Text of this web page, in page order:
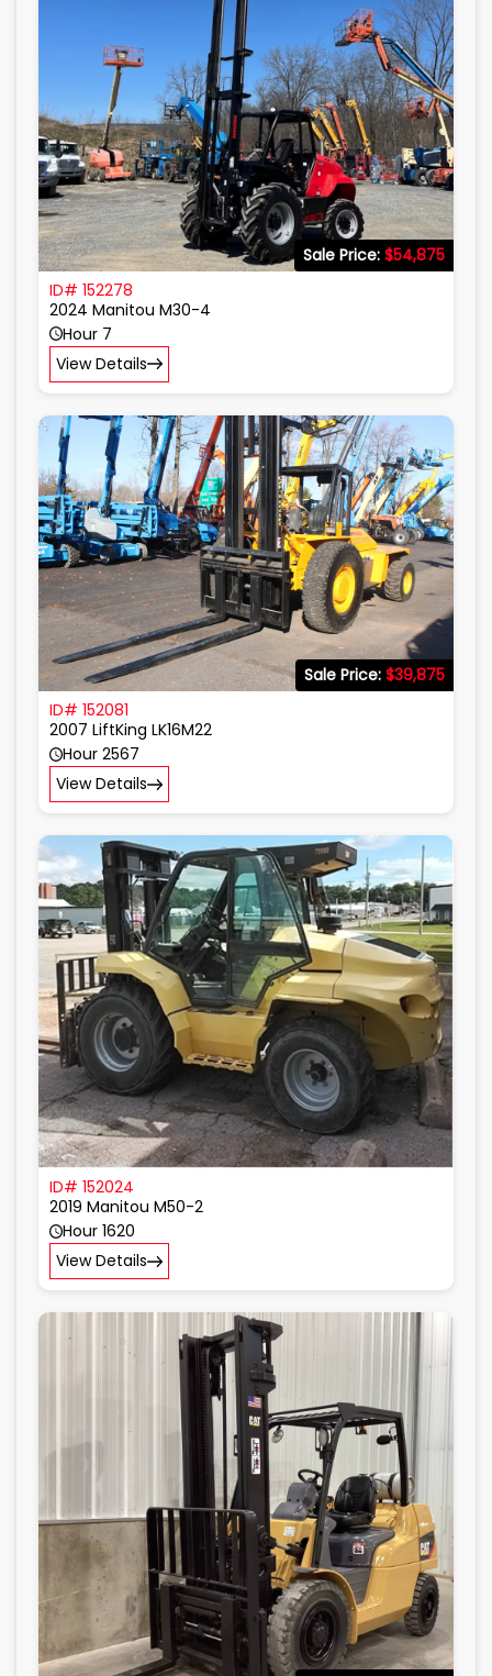
Sale Price: $54,875
ID# 152278
2024 Manitou M30-4
Hour 7
View Details
Sale Price: $39,875
ID# 152081
2007 LiftKing LK16M22
Hour 2567
View Details
ID# 152024
2019 Manitou M50-2
Hour 1620
View Details